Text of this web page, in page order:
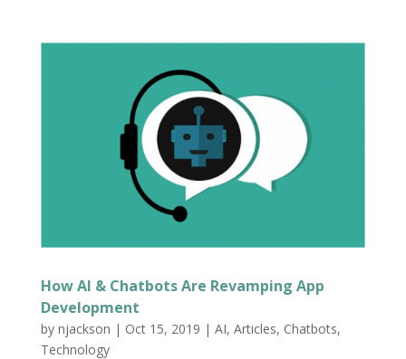
How AI & Chatbots Are Revamping App
Development
by njackson | Oct 15, 2019 | AI, Articles, Chatbots,
Technology